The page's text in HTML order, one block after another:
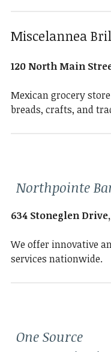
Miscelannea
120 North Main
Mexican grocery
breads, crafts, and
Northpointe
634 Stoneglen
We offer innovative
services nationwide.
One Source